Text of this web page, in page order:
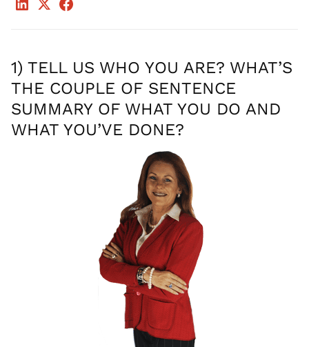
1) TELL US WHO YOU ARE? WHAT’S
THE COUPLE OF SENTENCE
SUMMARY OF WHAT YOU DO AND
WHAT YOU’VE DONE?